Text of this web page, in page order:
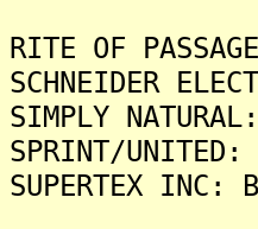
RITE OF
SCHNEIDER
SIMPLY
SPRINT/
SUPERTEX